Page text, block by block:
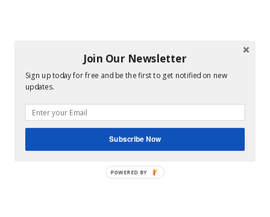
Join Our Newsletter
Sign up today for free and be the first to get notified on new
updates.
Subscribe Now
POWERED BY